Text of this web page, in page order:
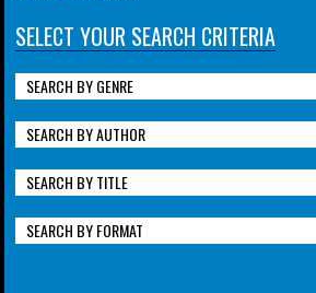
SELECT YOUR SEARCH CRITERIA
SEARCH BY GENRE
SEARCH BY AUTHOR
SEARCH BY TITLE
SEARCH BY FORMAT